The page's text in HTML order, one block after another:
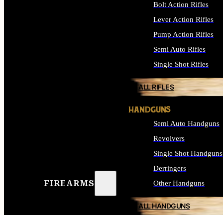
FIREARMS
Bolt Action Rifles
Lever Action Rifles
Pump Action Rifles
Semi Auto Rifles
Single Shot Rifles
ALL RIFLES
HANDGUNS
Semi Auto Handguns
Revolvers
Single Shot Handguns
Derringers
Other Handguns
ALL HANDGUNS